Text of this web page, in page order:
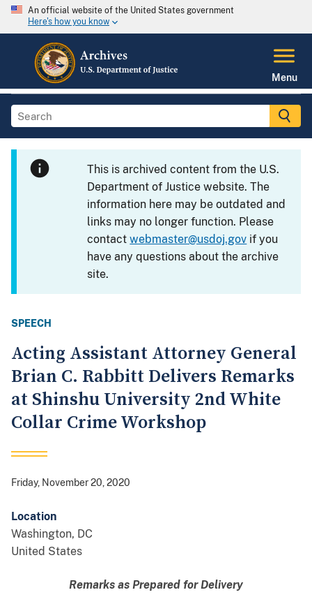
An official website of the United States government
Here's how you know
Menu
This is archived content from the U.S.
Department of Justice website. The
information here may be outdated and
links may no longer function. Please
contactwebmaster@usdoj.gov if you
have any questions about the archive
site.
SPEECH
Acting Assistant Attorney General
Brian C. Rabbitt Delivers Remarks
at Shinshu University 2nd White
Collar Crime Workshop
Friday, November 20, 2020
Location
Washington, DC
United States
Remarks as Prepared for Delivery